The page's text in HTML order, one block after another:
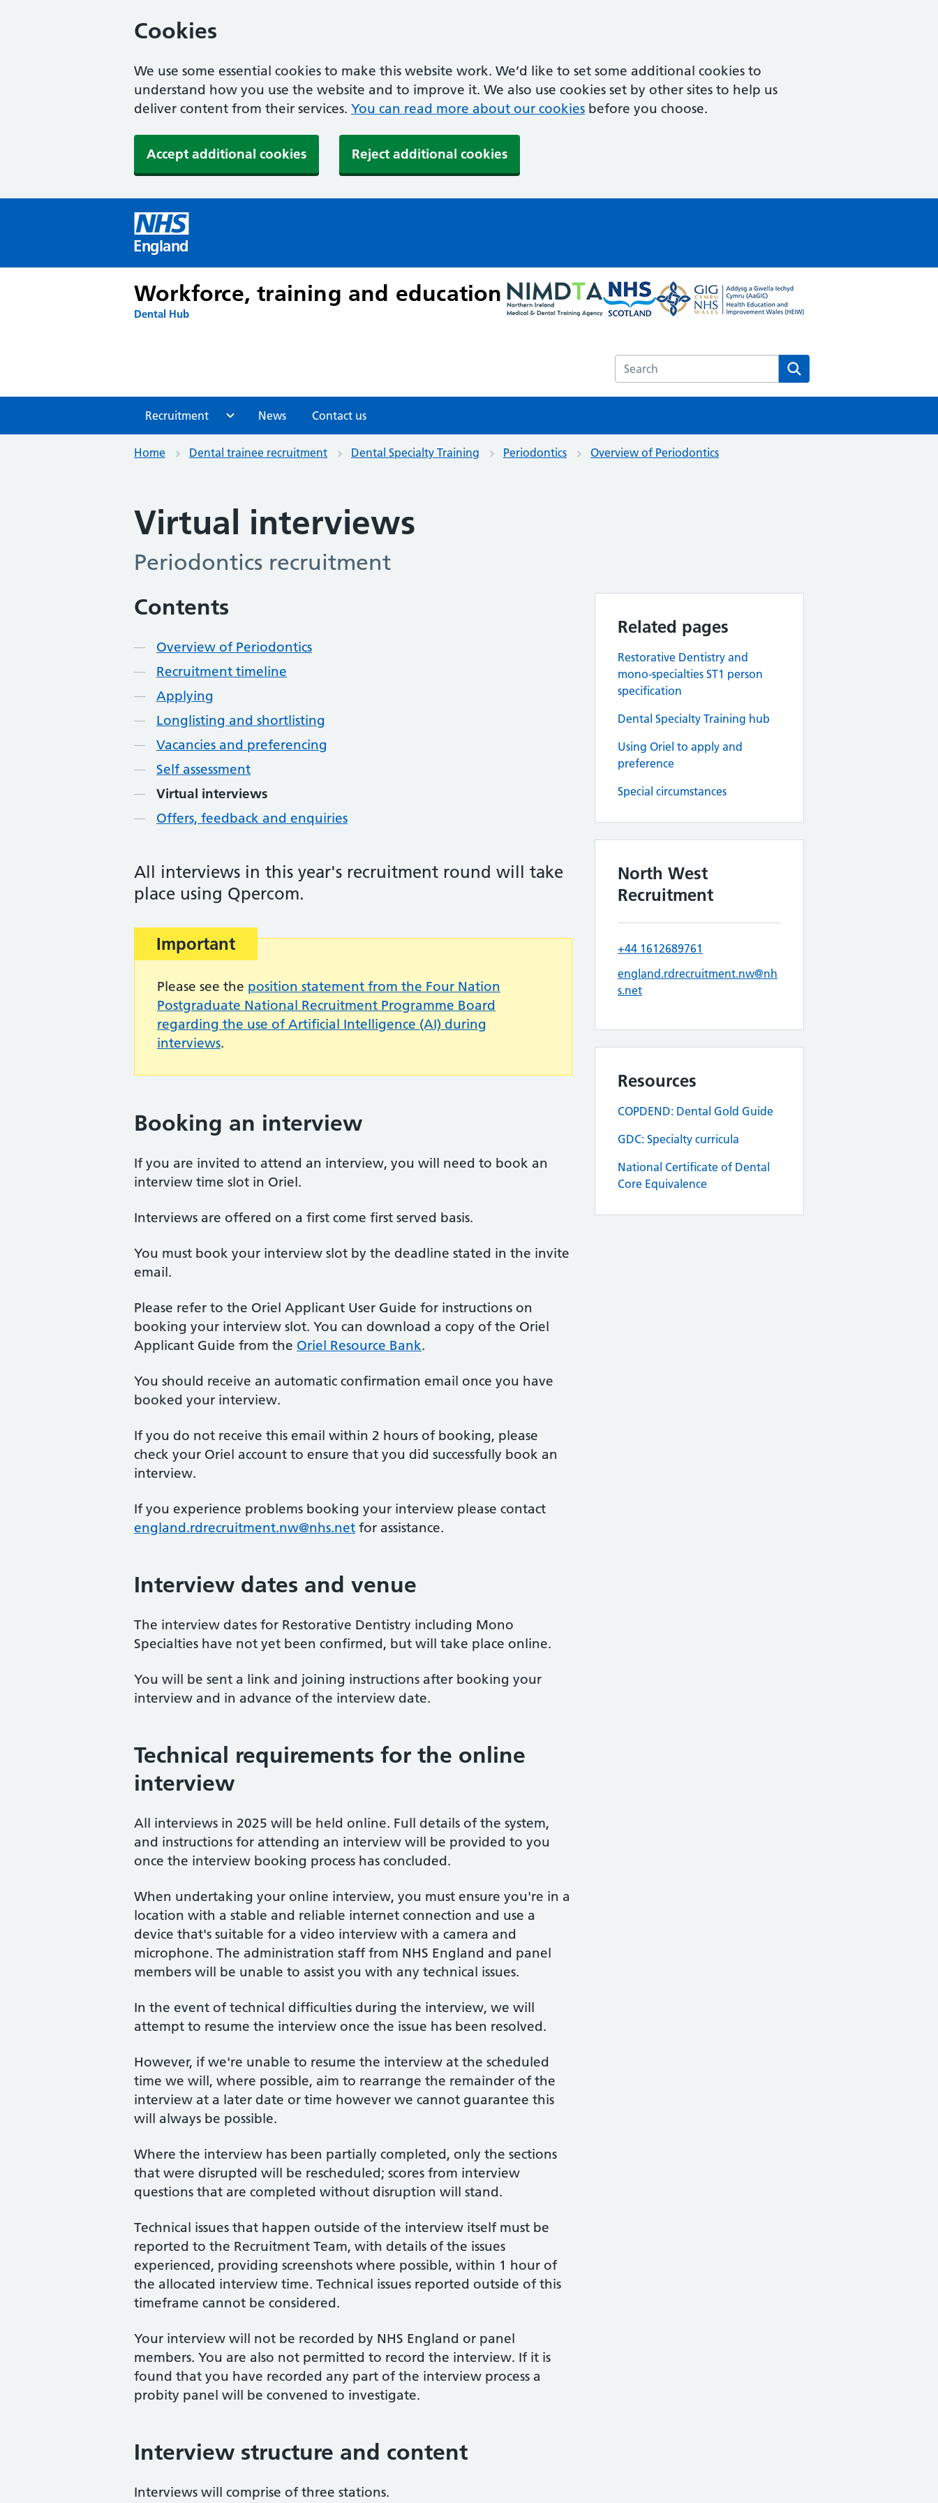
Cookies
We use some essential cookies to make this website work. We’d like to set some additional cookies to
understand how you use the website and to improve it. We also use cookies set by other sites to help us
deliver content from their services. You can read more about our cookies before you choose.
Accept additional cookies Reject additional cookies
England
Workforce, training and education
Dental Hub
Search the HEE website Search
Recruitment News Contact us
Home Dental trainee recruitment Dental Specialty Training Periodontics Overview of Periodontics
Virtual interviews
Periodontics recruitment
Contents
Overview of Periodontics
Recruitment timeline
Applying
Longlisting and shortlisting
Vacancies and preferencing
Self assessment
Virtual interviews
Offers, feedback and enquiries
All interviews in this year's recruitment round will take
place using Qpercom.
Important:
Important
Please see the position statement from the Four Nation
Postgraduate National Recruitment Programme Board
regarding the use of Artificial Intelligence (AI) during
interviews.
Booking an interview
If you are invited to attend an interview, you will need to book an
interview time slot in Oriel.
Interviews are offered on a first come first served basis.
You must book your interview slot by the deadline stated in the invite
email.
Please refer to the Oriel Applicant User Guide for instructions on
booking your interview slot. You can download a copy of the Oriel
Applicant Guide from the Oriel Resource Bank.
You should receive an automatic confirmation email once you have
booked your interview.
If you do not receive this email within 2 hours of booking, please
check your Oriel account to ensure that you did successfully book an
interview.
If you experience problems booking your interview please contact
england.rdrecruitment.nw@nhs.net for assistance.
Interview dates and venue
The interview dates for Restorative Dentistry including Mono
Specialties have not yet been confirmed, but will take place online.
You will be sent a link and joining instructions after booking your
interview and in advance of the interview date.
Technical requirements for the online
interview
All interviews in 2025 will be held online. Full details of the system,
and instructions for attending an interview will be provided to you
once the interview booking process has concluded.
When undertaking your online interview, you must ensure you're in a
location with a stable and reliable internet connection and use a
device that's suitable for a video interview with a camera and
microphone. The administration staff from NHS England and panel
members will be unable to assist you with any technical issues.
In the event of technical difficulties during the interview, we will
attempt to resume the interview once the issue has been resolved.
However, if we're unable to resume the interview at the scheduled
time we will, where possible, aim to rearrange the remainder of the
interview at a later date or time however we cannot guarantee this
will always be possible.
Where the interview has been partially completed, only the sections
that were disrupted will be rescheduled; scores from interview
questions that are completed without disruption will stand.
Technical issues that happen outside of the interview itself must be
reported to the Recruitment Team, with details of the issues
experienced, providing screenshots where possible, within 1 hour of
the allocated interview time. Technical issues reported outside of this
timeframe cannot be considered.
Your interview will not be recorded by NHS England or panel
members. You are also not permitted to record the interview. If it is
found that you have recorded any part of the interview process a
probity panel will be convened to investigate.
Interview structure and content
Interviews will comprise of three stations.
Related pages
Restorative Dentistry and
mono-specialties ST1 person
specification
Dental Specialty Training hub
Using Oriel to apply and
preference
Special circumstances
North West
Recruitment
+44 1612689761
england.rdrecruitment.nw@nh
s.net
Resources
COPDEND: Dental Gold Guide
GDC: Specialty curricula
National Certificate of Dental
Core Equivalence